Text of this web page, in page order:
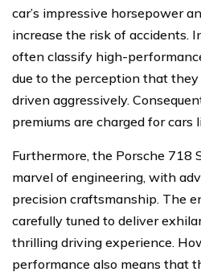
car’s impressive horsepower
increase the risk of accidents.
often classify high-
due to the perception that
driven aggressively.
premiums are charged for cars
Furthermore, the Porsche 718
marvel of engineering, with
precision craftsmanship. The
carefully tuned to deliver
thrilling driving experience.
performance also means that